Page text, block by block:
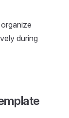
during